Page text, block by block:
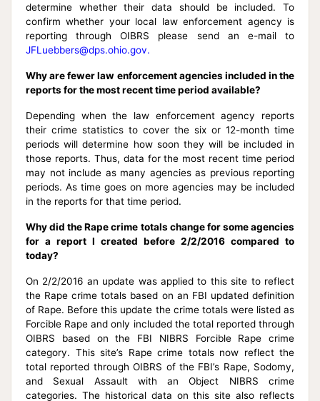
determine whether their data should be included. To
confirm whether your local law enforcement agency is
reporting through OIBRS please send an e-mail to
JFLuebbers@dps.ohio.gov.
Why are fewer law enforcement agencies included in the
reports for the most recent time period available?
Depending when the law enforcement agency reports
their crime statistics to cover the six or 12-month time
periods will determine how soon they will be included in
those reports. Thus, data for the most recent time period
may not include as many agencies as previous reporting
periods. As time goes on more agencies may be included
in the reports for that time period.
Why did the Rape crime totals change for some agencies
for a report I created before 2/2/2016 compared to
today?
On 2/2/2016 an update was applied to this site to reflect
the Rape crime totals based on an FBI updated definition
of Rape. Before this update the crime totals were listed as
Forcible Rape and only included the total reported through
OIBRS based on the FBI NIBRS Forcible Rape crime
category. This site’s Rape crime totals now reflect the
total reported through OIBRS of the FBI’s Rape, Sodomy,
and Sexual Assault with an Object NIBRS crime
categories. The historical data on this site also reflects